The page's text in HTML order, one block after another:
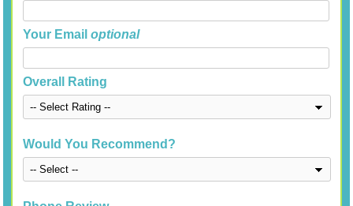
Your Emailoptional
Overall Rating
Would You Recommend?